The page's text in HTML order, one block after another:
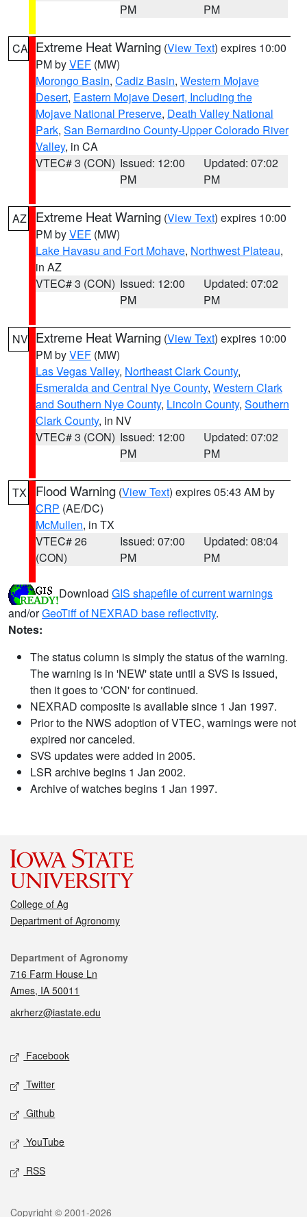
PM
PM
CA Extreme Heat Warning (View Text) expires 10:00
PM byVEF (MW)
Morongo Basin, Cadiz Basin, Western Mojave
Desert, Eastern Mojave Desert, Including the
Mojave National Preserve, Death Valley National
Park, San Bernardino County-Upper Colorado River
Valley, in CA
VTEC# 3 (CON) Issued: 12:00
PM
Updated: 07:02
PM
AZ Extreme Heat Warning (View Text) expires 10:00
PM byVEF (MW)
Lake Havasu and Fort Mohave, Northwest Plateau,
in AZ
VTEC# 3 (CON) Issued: 12:00
PM
Updated: 07:02
PM
NV Extreme Heat Warning (View Text) expires 10:00
PM byVEF (MW)
Las Vegas Valley, Northeast Clark County,
Esmeralda and Central Nye County, Western Clark
and Southern Nye County, Lincoln County, Southern
Clark County, in NV
VTEC# 3 (CON) Issued: 12:00
PM
Updated: 07:02
PM
TX Flood Warning (View Text) expires 05:43 AM by
CRP (AE/DC)
McMullen, in TX
VTEC# 26
(CON)
Issued: 07:00
PM
Updated: 08:04
PM
Download GIS shapefile of current warnings
and/orGeoTiff of NEXRAD base reflectivity.
Notes:
The status column is simply the status of the warning.
The warning is in 'NEW' state until a SVS is issued,
then it goes to 'CON' for continued.
NEXRAD composite is available since 1 Jan 1997.
Prior to the NWS adoption of VTEC, warnings were not
expired nor canceled.
SVS updates were added in 2005.
LSR archive begins 1 Jan 2002.
Archive of watches begins 1 Jan 1997.
College of Ag
Department of Agronomy
Contact
Department of Agronomy
716 Farm House Ln
Ames, IA 50011
akrherz@iastate.edu
Social media
Facebook
Twitter
Github
YouTube
RSS
Copyright © 2001-2026